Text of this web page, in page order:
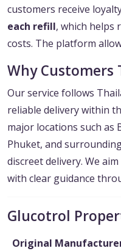
customers receive
each refill, which helps
costs. The platform
Why Customers
Our service follows
reliable delivery within
major locations such as
Phuket, and
discreet delivery. We
with clear guidance
Glucotrol
Original